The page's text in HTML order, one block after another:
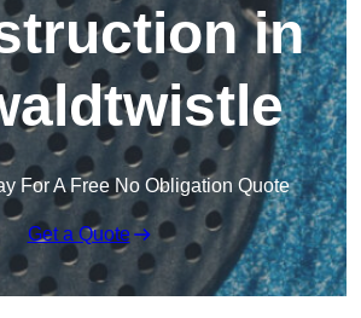
in
For A Free No Obligation Quote
Get a Quote